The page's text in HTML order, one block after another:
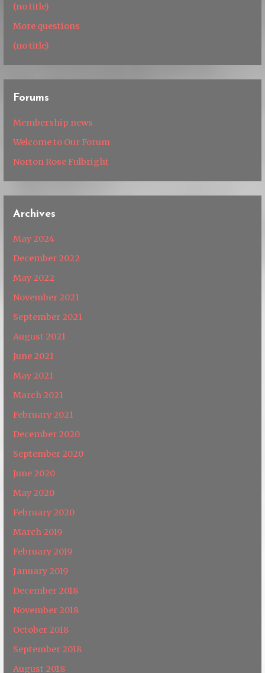
(no title)
More questions
(no title)
Forums
Membership news
Welcome to Our Forum
Norton Rose Fulbright
Archives
May 2024
December 2022
May 2022
November 2021
September 2021
August 2021
June 2021
May 2021
March 2021
February 2021
December 2020
September 2020
June 2020
May 2020
February 2020
March 2019
February 2019
January 2019
December 2018
November 2018
October 2018
September 2018
August 2018